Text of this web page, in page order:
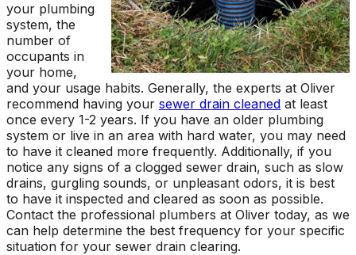
your plumbing
system, the
number of
occupants in
your home,
and your usage habits. Generally, the experts at Oliver
recommend having your sewer drain cleaned at least
once every 1-2 years. If you have an older plumbing
system or live in an area with hard water, you may need
to have it cleaned more frequently. Additionally, if you
notice any signs of a clogged sewer drain, such as slow
drains, gurgling sounds, or unpleasant odors, it is best
to have it inspected and cleared as soon as possible.
Contact the professional plumbers at Oliver today, as we
can help determine the best frequency for your specific
situation for your sewer drain clearing.